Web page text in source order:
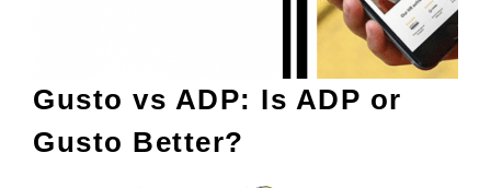
Gusto vs ADP: Is ADP or
Gusto Better?